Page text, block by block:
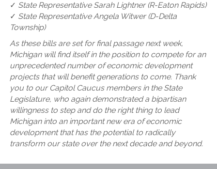
✓ State Representative Sarah Lightner (R-Eaton Rapids)
✓ State Representative Angela Witwer (D-Delta
Township)
As these bills are set for final passage next week,
Michigan will find itself in the position to compete for an
unprecedented number of economic development
projects that will benefit generations to come. Thank
you to our Capitol Caucus members in the State
Legislature, who again demonstrated a bipartisan
willingness to step and do the right thing to lead
Michigan into an important new era of economic
development that has the potential to radically
transform our state over the next decade and beyond.